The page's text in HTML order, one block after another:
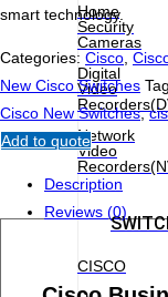
Home
Security
Cameras
Digital
Video
Network
Video
CISCO
smart technology.
Categories: Cisco
New Cisco Switches
Cisco New Switches,
Add to quote
Description
Reviews (0)